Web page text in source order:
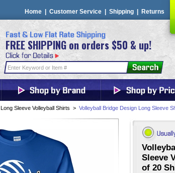
Home Customer Service Shipping Returns
FREE SHIPPING on orders $50 & up!
Long Sleeve Volleyball Shirts > Volleyball Bridge Design Long Sleeve
Sleeve
of 20